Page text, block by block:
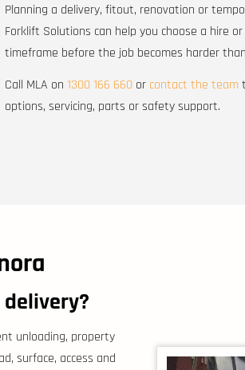
Planning a delivery, fitout, renovation or
Forklift Solutions can help you choose a hire
timeframe before the job becomes harder
Call MLA on 1300 166 660 or contact the team
options, servicing, parts or safety support.
unloading, property
surface, access and